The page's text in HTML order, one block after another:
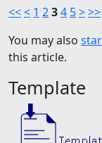
<<< 1 234 5>>>
You may also
this article.
Template